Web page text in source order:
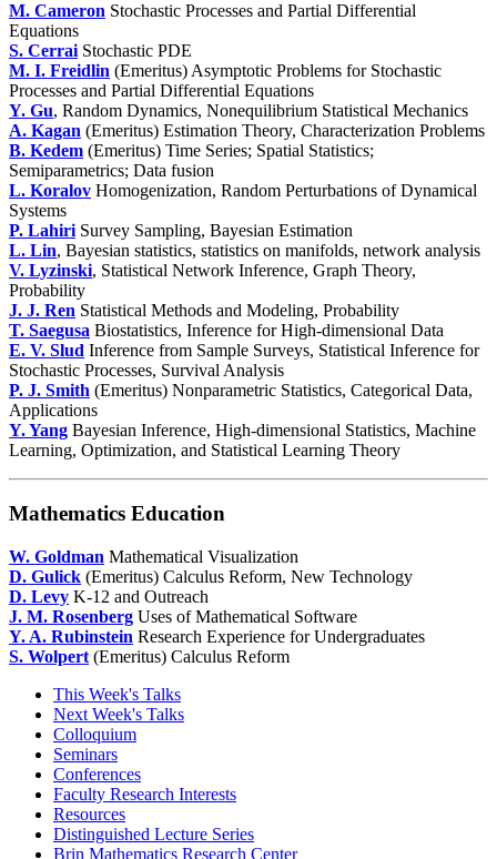
M. Cameron Stochastic Processes and Partial Differential
Equations
S. Cerrai Stochastic PDE
M. I. Freidlin (Emeritus) Asymptotic Problems for Stochastic
Processes and Partial Differential Equations
Y. Gu, Random Dynamics, Nonequilibrium Statistical Mechanics
A. Kagan (Emeritus) Estimation Theory, Characterization Problems
B. Kedem (Emeritus) Time Series; Spatial Statistics;
Semiparametrics; Data fusion
L. Koralov Homogenization, Random Perturbations of Dynamical
Systems
P. Lahiri Survey Sampling, Bayesian Estimation
L. Lin, Bayesian statistics, statistics on manifolds, network analysis
V. Lyzinski, Statistical Network Inference, Graph Theory,
Probability
J. J. Ren Statistical Methods and Modeling, Probability
T. Saegusa Biostatistics, Inference for High-dimensional Data
E. V. Slud Inference from Sample Surveys, Statistical Inference for
Stochastic Processes, Survival Analysis
P. J. Smith (Emeritus) Nonparametric Statistics, Categorical Data,
Applications
Y. Yang Bayesian Inference, High-dimensional Statistics, Machine
Learning, Optimization, and Statistical Learning Theory
Mathematics Education
W. Goldman Mathematical Visualization
D. Gulick (Emeritus) Calculus Reform, New Technology
D. Levy K-12 and Outreach
J. M. Rosenberg Uses of Mathematical Software
Y. A. Rubinstein Research Experience for Undergraduates
S. Wolpert (Emeritus) Calculus Reform
This Week's Talks
Next Week's Talks
Colloquium
Seminars
Conferences
Faculty Research Interests
Resources
Distinguished Lecture Series
Brin Mathematics Research Center